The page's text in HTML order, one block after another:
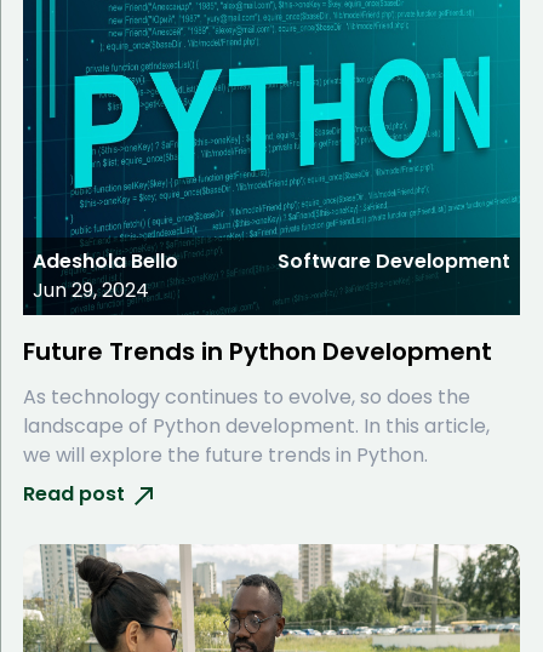
Adeshola Bello
Jun 29, 2024
Software Development
Future Trends in Python Development
As technology continues to evolve, so does the
landscape of Python development. In this article,
we will explore the future trends in Python.
Read post